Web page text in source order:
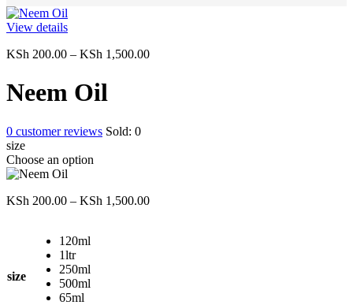
View details
KSh 200.00 – KSh 1,500.00Price
Neem Oil
0 customer reviews Sold: 0
size
Choose an option
KSh 200.00 – KSh 1,500.00Price
size
120ml
1ltr
250ml
500ml
65ml